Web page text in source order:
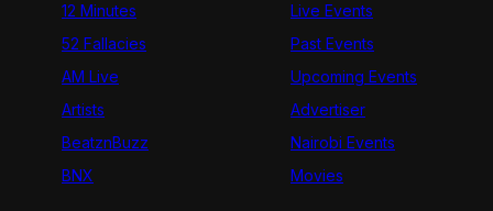
12 Minutes
52 Fallacies
AM Live
Artists
BeatznBuzz
BNX
Live Events
Past Events
Upcoming Events
Advertiser
Nairobi Events
Movies